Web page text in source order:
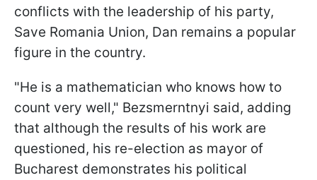
conflicts with the leadership of his party,
Save Romania Union, Dan remains a popular
figure in the country.
"He is a mathematician who knows how to
count very well," Bezsmerntnyi said, adding
that although the results of his work are
questioned, his re-election as mayor of
Bucharest demonstrates his political